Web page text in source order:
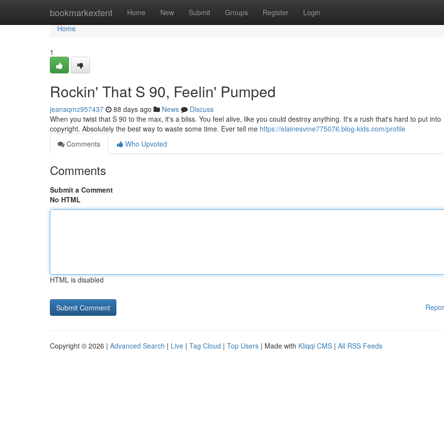
bookmarkextent Home New Submit Groups Register Login
Home
Home
1
Rockin' That S 90, Feelin' Pumped
jeanaqmz957437 88 days ago News
Discuss
When you twist that S 90 to the max, it's a bliss. You feel alive, like you could destroy anything. It's a rush that's hard to put into
copyright. Absolutely the best way to waste some time. Ever tell me https://elainesvme775076.blog-kids.com/profile
Comments
Who Upvoted
Comments
Submit a Comment
No HTML
HTML is disabled
Copyright © 2026 | Advanced Search | Live | Tag Cloud | Top Users | Made with Kliqqi CMS | All RSS Feeds